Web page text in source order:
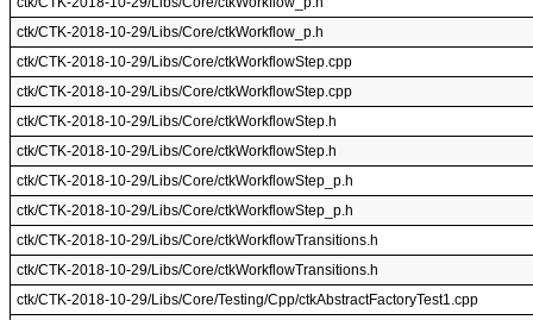
ctk/CTK-2018-10-29/Libs/Core/ctkWorkflow_p.h
ctk/CTK-2018-10-29/Libs/Core/ctkWorkflowStep.cpp
ctk/CTK-2018-10-29/Libs/Core/ctkWorkflowStep.cpp
ctk/CTK-2018-10-29/Libs/Core/ctkWorkflowStep.h
ctk/CTK-2018-10-29/Libs/Core/ctkWorkflowStep.h
ctk/CTK-2018-10-29/Libs/Core/ctkWorkflowStep_p.h
ctk/CTK-2018-10-29/Libs/Core/ctkWorkflowStep_p.h
ctk/CTK-2018-10-29/Libs/Core/ctkWorkflowTransitions.h
ctk/CTK-2018-10-29/Libs/Core/ctkWorkflowTransitions.h
ctk/CTK-2018-10-29/Libs/Core/Testing/Cpp/ctkAbstractFactoryTest1.cpp